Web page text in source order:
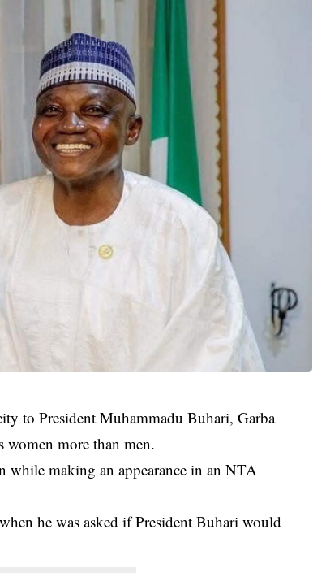
to President Muhammadu Buhari, Garba
women more than men.
while making an appearance in an NTA
he was asked ifPresident Buhari would